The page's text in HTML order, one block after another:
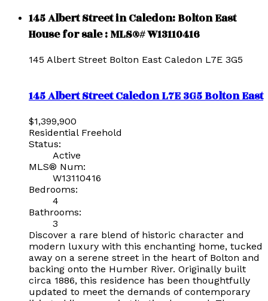
145 Albert Street in Caledon: Bolton East
House for sale : MLS®# W13110416
145 Albert Street Bolton East Caledon L7E 3G5
145 Albert StreetCaledonL7E 3G5Bolton East
$1,399,900
Residential Freehold
Status:
Active
MLS® Num:
W13110416
Bedrooms:
4
Bathrooms:
3
Discover a rare blend of historic character and
modern luxury with this enchanting home, tucked
away on a serene street in the heart of Bolton and
backing onto the Humber River. Originally built
circa 1886, this residence has been thoughtfully
updated to meet the demands of contemporary